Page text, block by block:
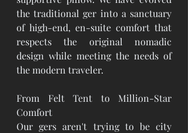
the traditional ger into a sanctuary
of high-end, en-suite comfort that
respects the original nomadic
design while meeting the needs of
the modern traveler.
From Felt Tent to Million-Star
Comfort
Our gers aren't trying to be city